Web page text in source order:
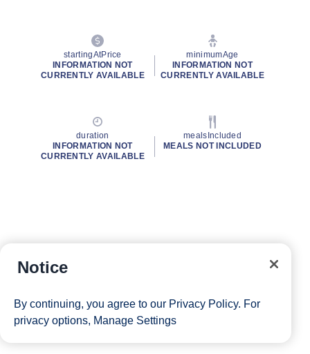
startingAtPrice
INFORMATION NOT
CURRENTLY AVAILABLE
minimumAge
INFORMATION NOT
CURRENTLY AVAILABLE
duration
INFORMATION NOT
CURRENTLY AVAILABLE
mealsIncluded
MEALS NOT INCLUDED
Notice
By continuing, you agree to our Privacy Policy. For
privacy options, Manage Settings